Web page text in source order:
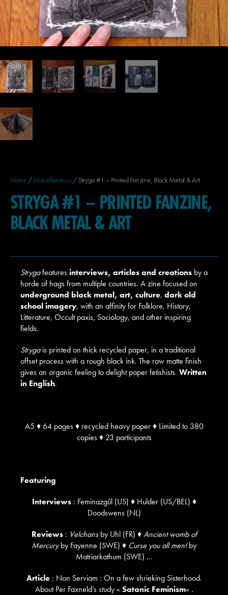
Home /Miscellaneous/ Stryga #1 – Printed Fanzine, Black Metal & Art
STRYGA #1 – PRINTED FANZINE,
BLACK METAL & ART
Strygafeaturesinterviews, articles and creations by a
horde of hags from multiple countries. A zine focused on
underground black metal, art, culture, dark old
school imagery, with an affinity for Folklore, History,
Litterature, Occult paxis, Sociology, and other inspiring
fields.
Strygais printed on thick recycled paper, in a traditional
offset process with a rough black ink. The raw matte finish
gives an organic feeling to delight paper fetishists. Written
in English.
A5 ♦ 64 pages ♦ recycled heavy paper ♦ Limited to 380
copies ♦ 23 participants
Featuring
Interviews: Feminazgûl (US) ♦ Hulder (US/BEL) ♦
Doodswens (NL)
Reviews: Velchansby Uhl (FR) ♦Ancient womb of
Mercuryby Fayenne (SWE) ♦ Curse you all men!by
Matriarkathum (SWE) …
Article: Non Serviam : On a few shrieking Sisterhood.
About Per Faxneld’s study « Satanic Feminism« .